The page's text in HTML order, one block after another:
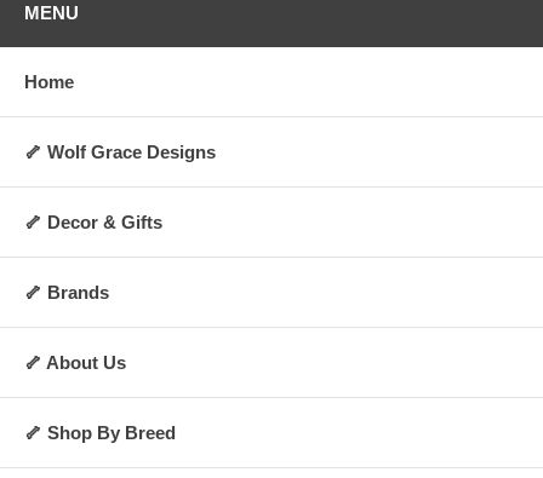
MENU
Home
🦴 Wolf Grace Designs
🦴 Decor & Gifts
🦴 Brands
🦴 About Us
🦴 Shop By Breed